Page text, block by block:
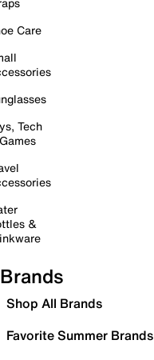
Care
Tech
&
Brands
Shop All Brands
Favorite Summer Brands